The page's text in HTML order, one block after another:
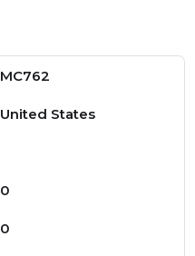
MC762
United States
0
0